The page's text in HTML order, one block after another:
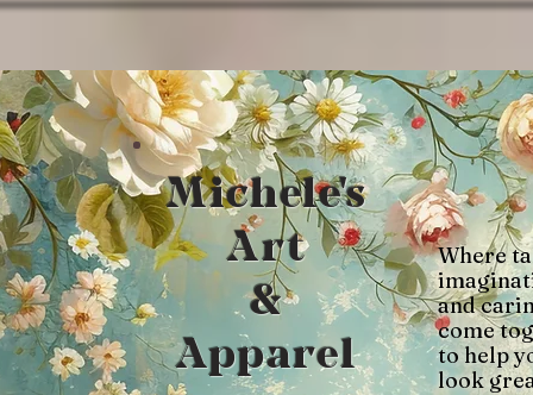
Michele's
Art
&
Apparel
Where
and
come
to help
look